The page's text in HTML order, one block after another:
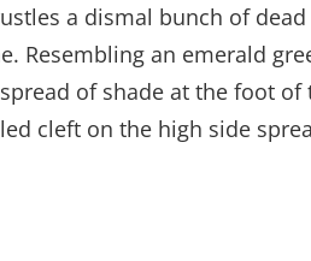
a dismal bunch of
Resembling an emerald
of shade at the foot
cleft on the high side